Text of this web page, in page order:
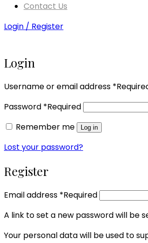
Contact Us
Login / Register
Login
Username or email address *
Password *Required
Remember me
Log in
Lost your password?
Register
Email address *Required
A link to set a new password will be
Your personal data will be used to